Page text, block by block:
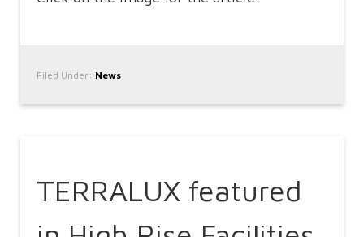
Filed Under: News
TERRALUX featured